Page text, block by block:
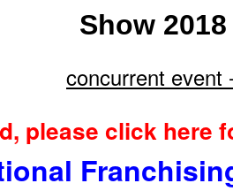
Show 2018
concurrent
please click here